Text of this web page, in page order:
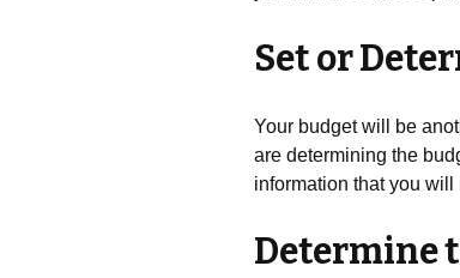
Set or
Your budget will be
are determining the
information that you
Determine